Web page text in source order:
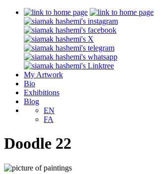
My Artwork
Bio
Exhibitions
Blog
EN
FA
Doodle 22